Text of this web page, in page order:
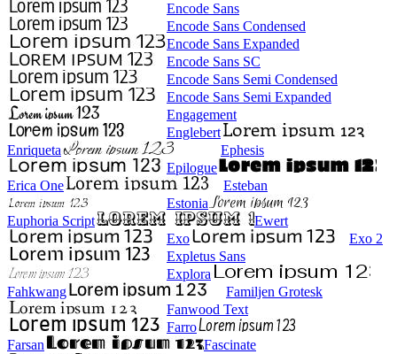
Encode Sans
Encode Sans Condensed
Encode Sans Expanded
Encode Sans SC
Encode Sans Semi Condensed
Encode Sans Semi Expanded
Engagement
Englebert
Enriqueta
Ephesis
Epilogue
Erica One
Esteban
Estonia
Euphoria Script
Ewert
Exo
Exo 2
Expletus Sans
Explora
Fahkwang
Familjen Grotesk
Fanwood Text
Farro
Farsan
Fascinate